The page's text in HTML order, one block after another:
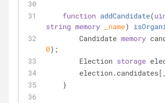
function addCandidate(
string memory _name)
        Candidate
memory
0);
        Election
storage
    }